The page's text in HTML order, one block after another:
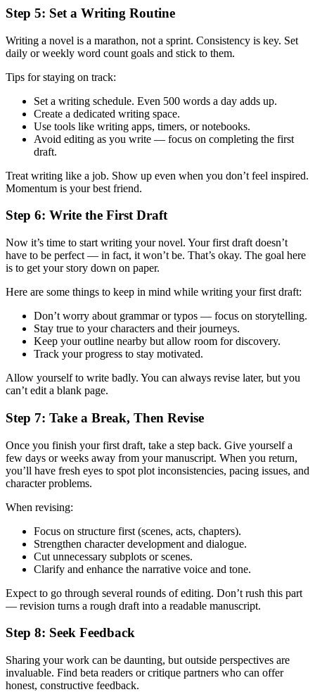
Step 5: Set a Writing Routine
Writing a novel is a marathon, not a sprint. Consistency is key. Set
daily or weekly word count goals and stick to them.
Tips for staying on track:
Set a writing schedule. Even 500 words a day adds up.
Create a dedicated writing space.
Use tools like writing apps, timers, or notebooks.
Avoid editing as you write — focus on completing the first
draft.
Treat writing like a job. Show up even when you don’t feel inspired.
Momentum is your best friend.
Step 6: Write the First Draft
Now it’s time to start writing your novel. Your first draft doesn’t
have to be perfect — in fact, it won’t be. That’s okay. The goal here
is to get your story down on paper.
Here are some things to keep in mind while writing your first draft:
Don’t worry about grammar or typos — focus on storytelling.
Stay true to your characters and their journeys.
Keep your outline nearby but allow room for discovery.
Track your progress to stay motivated.
Allow yourself to write badly. You can always revise later, but you
can’t edit a blank page.
Step 7: Take a Break, Then Revise
Once you finish your first draft, take a step back. Give yourself a
few days or weeks away from your manuscript. When you return,
you’ll have fresh eyes to spot plot inconsistencies, pacing issues, and
character problems.
When revising:
Focus on structure first (scenes, acts, chapters).
Strengthen character development and dialogue.
Cut unnecessary subplots or scenes.
Clarify and enhance the narrative voice and tone.
Expect to go through several rounds of editing. Don’t rush this part
— revision turns a rough draft into a readable manuscript.
Step 8: Seek Feedback
Sharing your work can be daunting, but outside perspectives are
invaluable. Find beta readers or critique partners who can offer
honest, constructive feedback.